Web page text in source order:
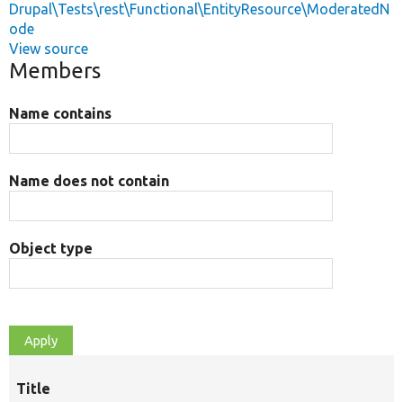
Drupal\Tests\rest\Functional\EntityResource\ModeratedN
ode
View source
Members
Name contains
Name does not contain
Object type
Title